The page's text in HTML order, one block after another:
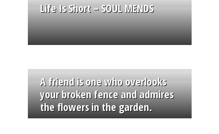
Life Is Short – SOUL MENDS
A friend is one who overlooks
your broken fence and admires
the flowers in the garden.